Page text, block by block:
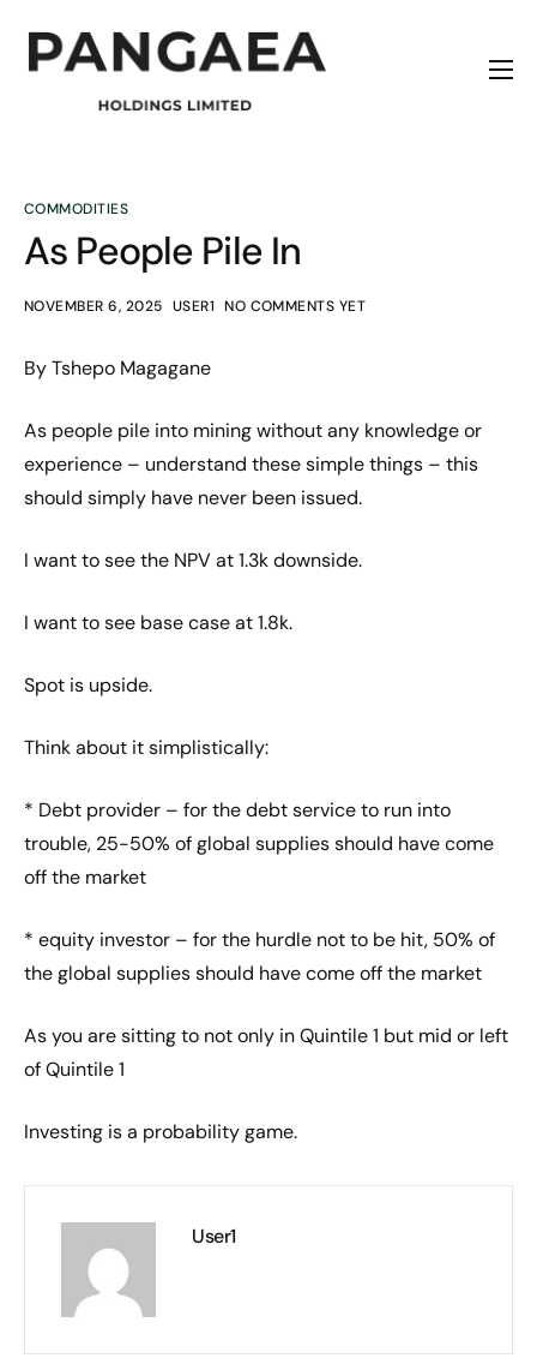
Origins
News
Contact
COMMODITIES
As People Pile In
NOVEMBER 6, 2025 USER1 NO COMMENTS YET
By Tshepo Magagane
As people pile into mining without any knowledge or
experience – understand these simple things – this
should simply have never been issued.
I want to see the NPV at 1.3k downside.
I want to see base case at 1.8k.
Spot is upside.
Think about it simplistically:
* Debt provider – for the debt service to run into
trouble, 25-50% of global supplies should have come
off the market
* equity investor – for the hurdle not to be hit, 50% of
the global supplies should have come off the market
As you are sitting to not only in Quintile 1 but mid or left
of Quintile 1
Investing is a probability game.
User1